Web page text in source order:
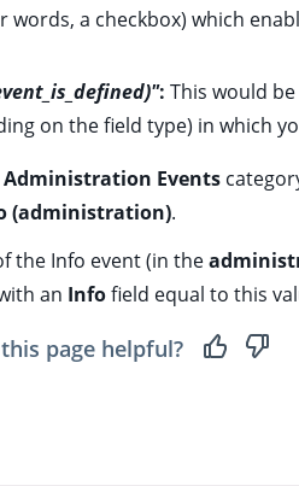
words, a checkbox) which
:This would
on the field type) in which
Administration Events
(administration).
the Info event(in the
an Infofield equal to this
page helpful?